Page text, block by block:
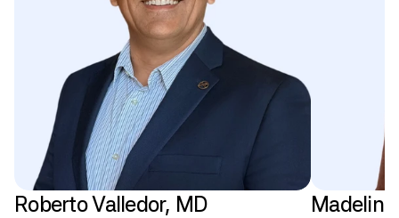
Roberto Valledor, MD